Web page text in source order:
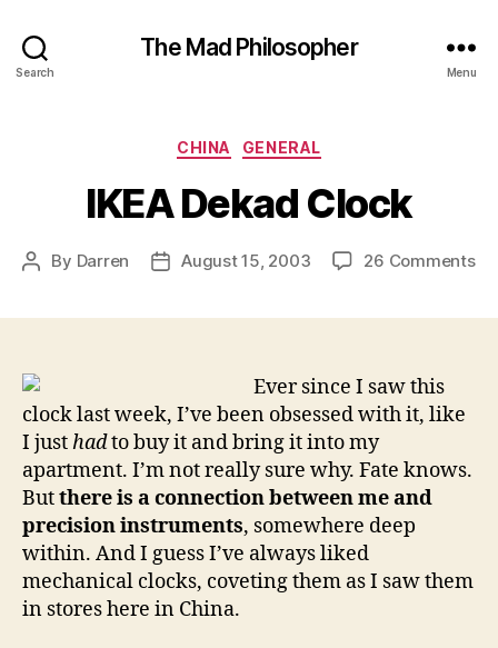
Search
The Mad Philosopher
Menu
Categories
CHINA GENERAL
IKEA Dekad Clock
Post
By Darren
PostAugust 15, 2003 26 Commentson
Ever since I saw this
clock last week, I’ve been obsessed with it, like
I justhadto buy it and bring it into my
apartment. I’m not really sure why. Fate knows.
Butthere is a connection between me and
precision instruments, somewhere deep
within. And I guess I’ve always liked
mechanical clocks, coveting them as I saw them
in stores here in China.